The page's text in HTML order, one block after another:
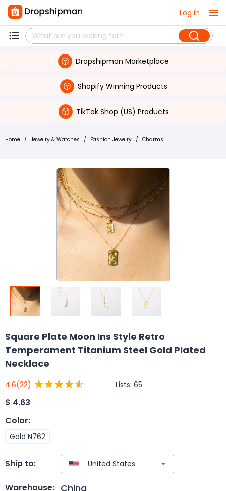
Log in
Dropshipman Marketplace
Shopify Winning Products
TikTok Shop (US) Products
Home / Jewelry & Watches / Fashion Jewelry / Charms
Square Plate Moon Ins Style Retro
Temperament Titanium Steel Gold Plated
Necklace
4.6(22) Lists: 65
$ 4.63
Color:
Gold N762
Ship to:
Warehouse: China